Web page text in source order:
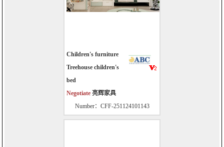
Children's furniture
Treehouse children's
bed
Negotiate 亮辉家具
Number：CFF-251124101143